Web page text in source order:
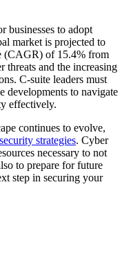
businesses to adopt
market is projected to
(CAGR) of 15.4% from
threats and the increasing
C-suite leaders must
developments to navigate
effectively.
continues to evolve,
strategies. Cyber
necessary to not
to prepare for future
step in securing your